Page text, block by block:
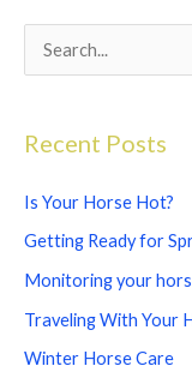
c
h
:
Recent Posts
Is Your Horse Hot?
Getting Ready for
Monitoring your
Traveling With Your
Winter Horse Care